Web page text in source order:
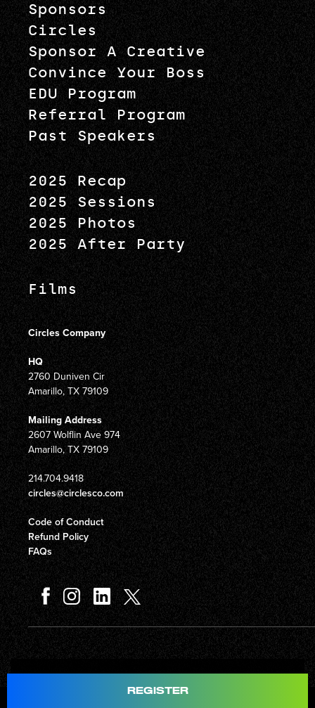
Total
Sponsors
Circles
Sponsor A Creative
Convince Your Boss
EDU Program
Referral Program
Past Speakers
2025 Recap
2025 Sessions
2025 Photos
2025 After Party
Films
Circles Company
HQ
2760 Duniven Cir
Amarillo, TX 79109
Mailing Address
2607 Wolflin Ave 974
Amarillo, TX 79109
214.704.9418
circles@circlesco.com
Code of Conduct
Refund Policy
FAQs
© Copyright 2026 Circles Company 777, Inc. All rights reserved.
REGISTER